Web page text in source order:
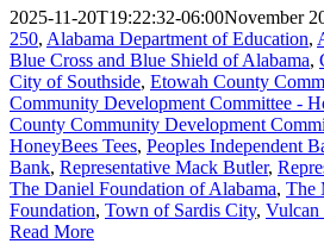
2025-11-20T19:22:32-06:00November
250, Alabama Department of Education,
Blue Cross and Blue Shield of Alabama,
City of Southside, Etowah County
Community Development Committee -
County Community Development
HoneyBees Tees, Peoples Independent
Bank, Representative Mack Butler,
The Daniel Foundation of Alabama, The
Foundation, Town of Sardis City, Vulcan
Read More